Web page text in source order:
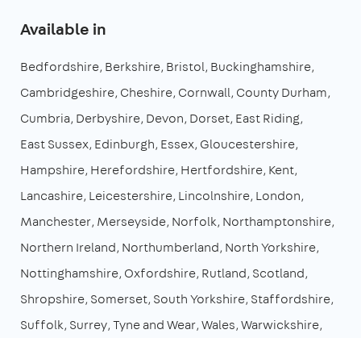
Available in
Bedfordshire Berkshire Bristol Buckinghamshire
Cambridgeshire Cheshire Cornwall County Durham
Cumbria Derbyshire Devon Dorset East Riding
East Sussex Edinburgh Essex Gloucestershire
Hampshire Herefordshire Hertfordshire Kent
Lancashire Leicestershire Lincolnshire London
Manchester Merseyside Norfolk Northamptonshire
Northern Ireland Northumberland North Yorkshire
Nottinghamshire Oxfordshire Rutland Scotland
Shropshire Somerset South Yorkshire Staffordshire
Suffolk Surrey Tyne and Wear Wales Warwickshire